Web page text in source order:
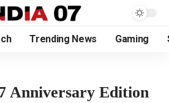
Trending News Gaming
Anniversary Edition